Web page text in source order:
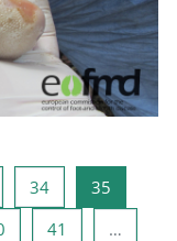
33
34Page 34
35
Page 40
41
…